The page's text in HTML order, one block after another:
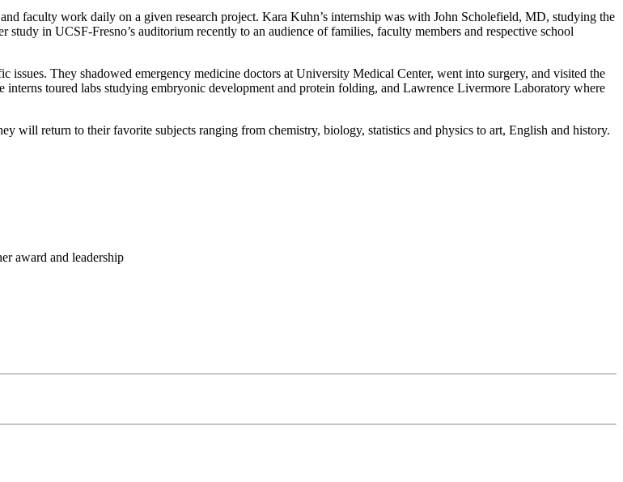
faculty work daily on a given research project. Kara Kuhn’s internship was with John Scholefield, MD, studying the
in UCSF-Fresno’s auditorium recently to an audience of families, faculty members and respective school
They shadowed emergency medicine doctors at University Medical Center, went into surgery, and visited the
toured labs studying embryonic development and protein folding, and Lawrence Livermore Laboratory where
will return to their favorite subjects ranging from chemistry, biology, statistics and physics to art, English and history.